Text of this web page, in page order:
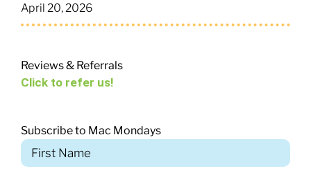
April 20, 2026
Reviews & Referrals
Click to refer us!
Subscribe to Mac Mondays